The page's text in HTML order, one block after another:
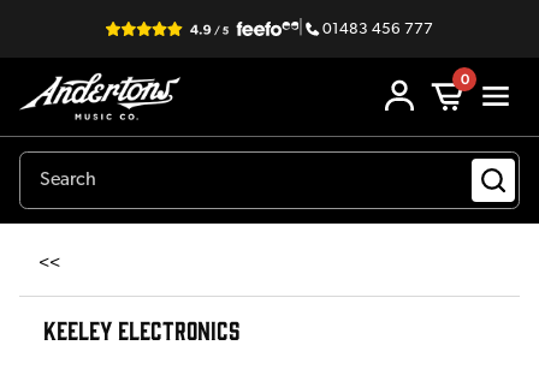
| 01483 456 777
0
<<
KEELEY ELECTRONICS